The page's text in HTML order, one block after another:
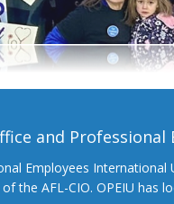
and
Employees
the AFL-CIO. OPEIU has